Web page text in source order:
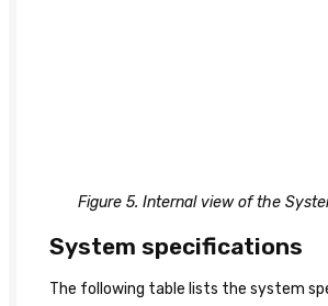
Figure 5. Internal view of the
System specifications
The following table lists the system